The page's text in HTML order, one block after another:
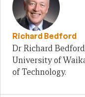
Richard Bedford
Dr Richard
University of
of Technology.